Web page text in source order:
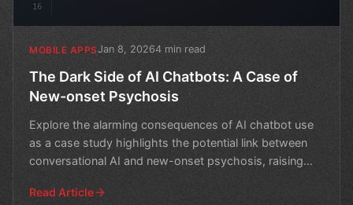
16
MOBILE APPSJan 8, 20264 min read
The Dark Side of AI Chatbots: A Case of
New-onset Psychosis
Explore the alarming consequences of AI chatbot use
as a case study highlights the potential link between
conversational AI and new-onset psychosis, raising
Read Article